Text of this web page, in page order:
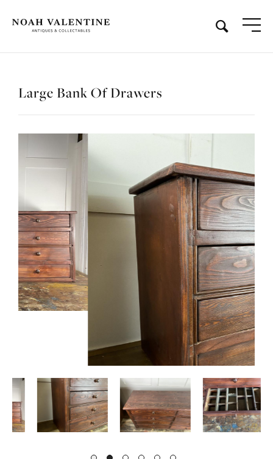
Large Bank Of Drawers